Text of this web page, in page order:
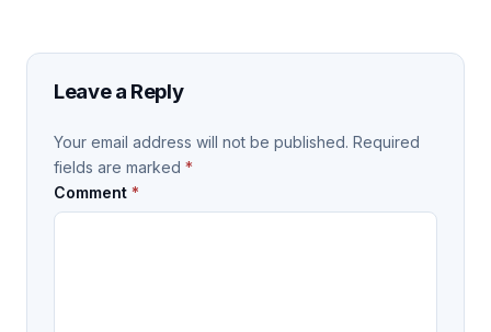
Leave a Reply
Your email address will not be published. Required
fields are marked *
Comment *